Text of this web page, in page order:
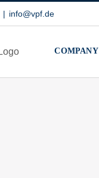
| info@vpf.de
COMPANY